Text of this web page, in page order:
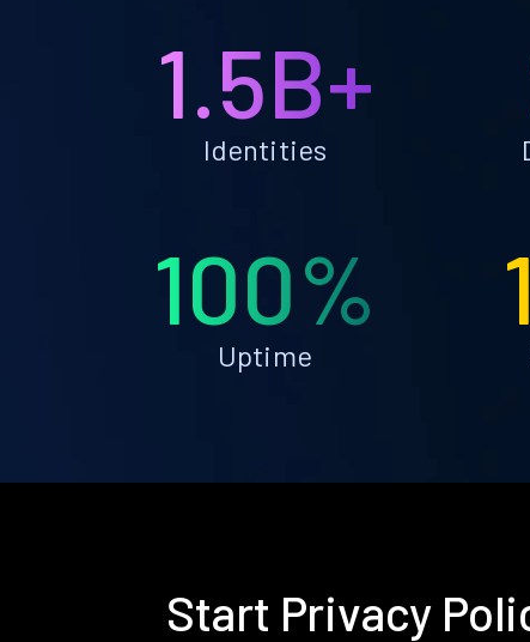
1.5B+
Identities
100%
Uptime
Start Privacy